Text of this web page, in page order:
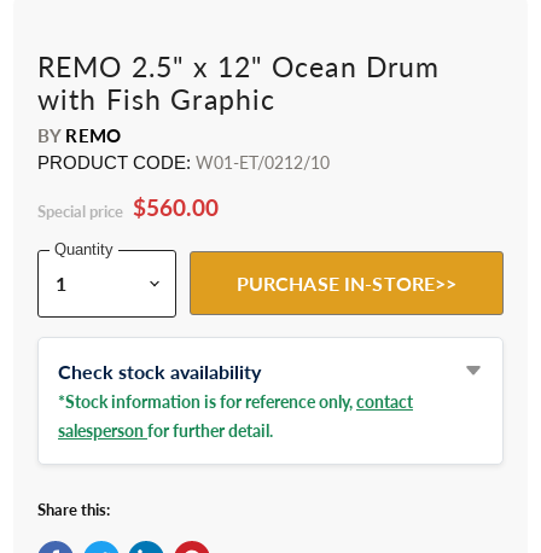
REMO 2.5" x 12" Ocean Drum
with Fish Graphic
BY REMO
PRODUCT CODE: W01-ET/0212/10
Special price $560.00
Quantity
PURCHASE IN-STORE>>
Check stock availability
*Stock information is for reference only,contact
salespersonfor further detail.
Share this: